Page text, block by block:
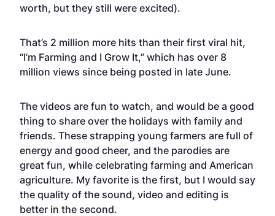
worth, but they still were excited).
That’s 2 million more hits than their first viral hit,
“I’m Farming and I Grow It,” which has over 8
million views since being posted in late June.
The videos are fun to watch, and would be a good
thing to share over the holidays with family and
friends. These strapping young farmers are full of
energy and good cheer, and the parodies are
great fun, while celebrating farming and American
agriculture. My favorite is the first, but I would say
the quality of the sound, video and editing is
better in the second.